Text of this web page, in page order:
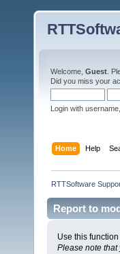
Welcome, Guest .
Did you miss your
Login with
Home Help
RTTSoftware
Report to
Use this
Please note